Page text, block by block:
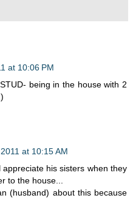
at 10:06 PM
being in the house with 2
at 10:15 AM
his sisters when they
to the house...
(husband) about this because